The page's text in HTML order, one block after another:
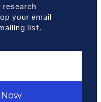
research
your email
list.